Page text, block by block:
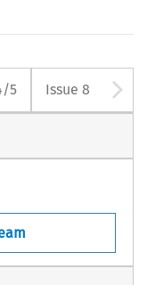
button
5 Issue 8